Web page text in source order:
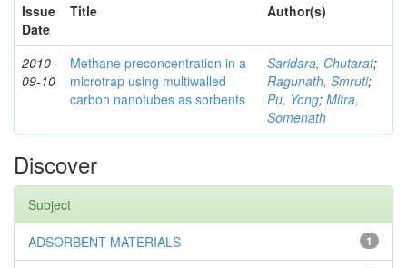
Issue
Date
Title Author(s)
2010-
09-10
Methane preconcentration in a
microtrap using multiwalled
carbon nanotubes as sorbents
Saridara, Chutarat;
Ragunath, Smruti;
Pu, Yong; Mitra,
Somenath
Discover
Subject
1
ADSORBENT MATERIALS